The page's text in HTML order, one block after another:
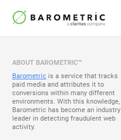
ABOUT BAROMETRIC™
Barometric is a service that tracks
paid media and attributes it to
conversions within many different
environments. With this knowledge,
Barometric has become an industry
leader in detecting fraudulent web
activity.